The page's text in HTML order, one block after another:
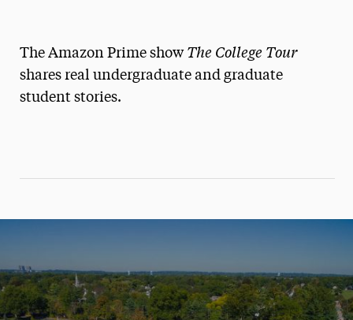
The Amazon Prime show The College Tour
shares real undergraduate and graduate
student stories.